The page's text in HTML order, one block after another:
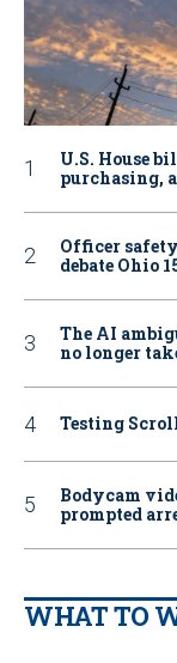
U.S. House
purchasing,
Officer safety
debate Ohio
The AI
no longer
Testing
Bodycam
prompted
WHAT TO